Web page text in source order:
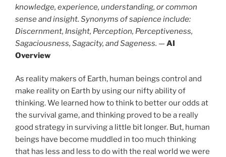
knowledge, experience, understanding, or common
sense and insight. Synonyms of sapience include:
Discernment, Insight, Perception, Perceptiveness,
Sagaciousness, Sagacity, and Sageness. —AI
Overview
As reality makers of Earth, human beings control and
make reality on Earth by using our nifty ability of
thinking. We learned how to think to better our odds at
the survival game, and thinking proved to be a really
good strategy in surviving a little bit longer. But, human
beings have become muddled in too much thinking
that has less and less to do with the real world we were